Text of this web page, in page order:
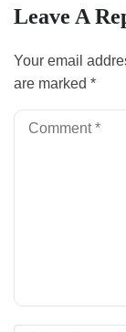
Leave A
Your email
are marked *